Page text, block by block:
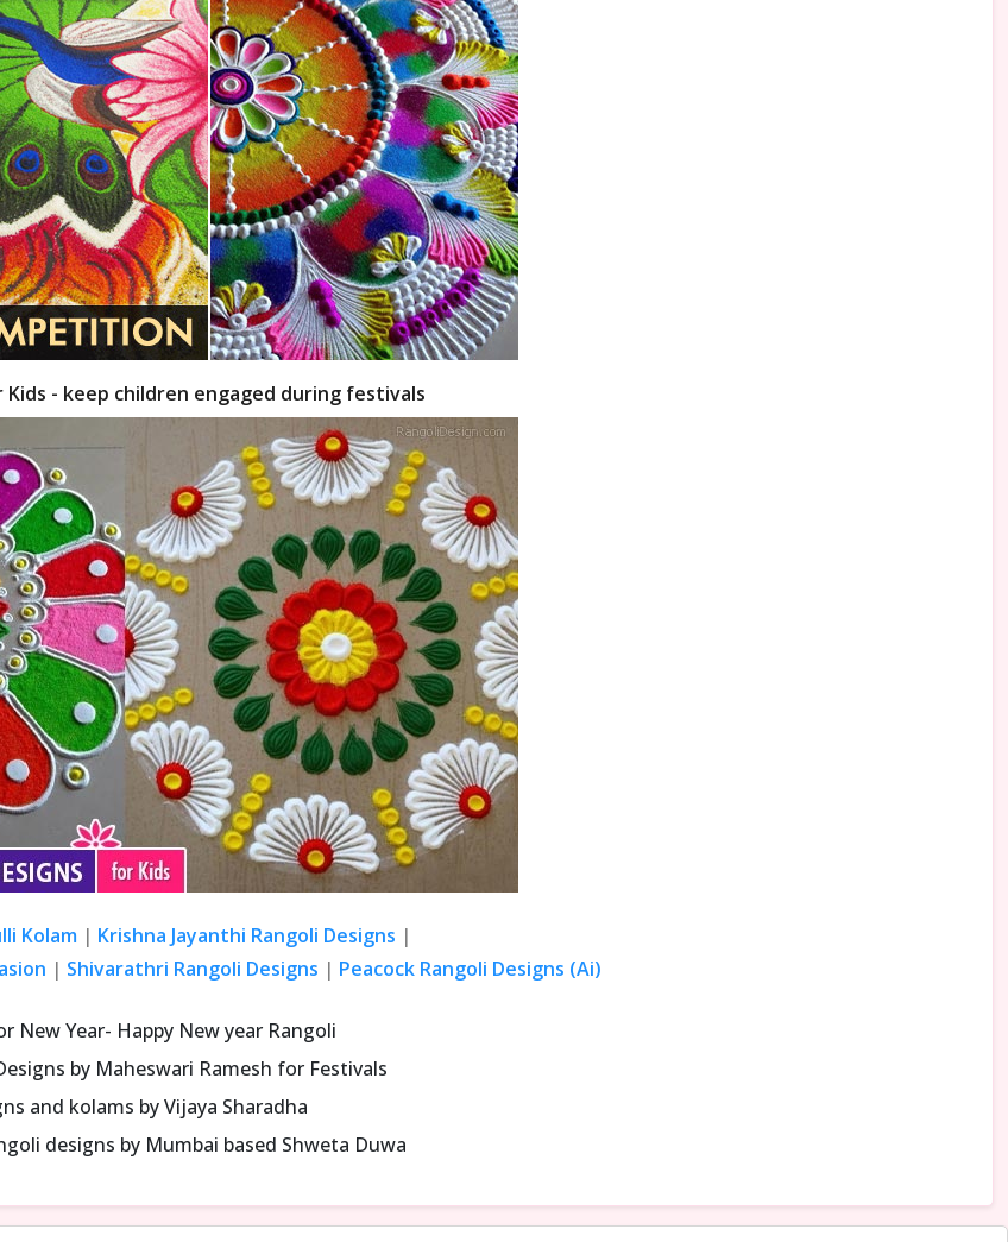
Kids - keep children engaged during festivals
Kolam | Krishna Jayanthi Rangoli Designs |
| Shivarathri Rangoli Designs | Peacock Rangoli Designs (Ai)
New Year- Happy New year Rangoli
by Maheswari Ramesh for Festivals
and kolams by Vijaya Sharadha
designs by Mumbai based Shweta Duwa